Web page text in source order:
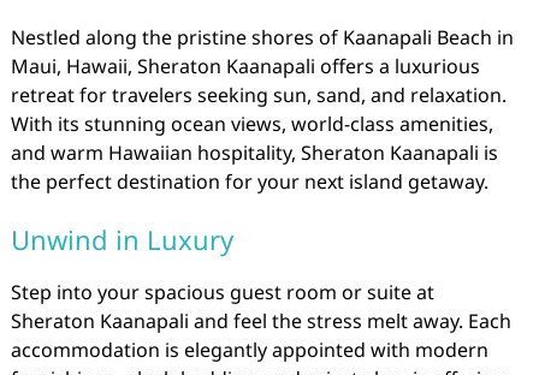
Nestled along the pristine shores of Kaanapali Beach in
Maui, Hawaii, Sheraton Kaanapali offers a luxurious
retreat for travelers seeking sun, sand, and relaxation.
With its stunning ocean views, world-class amenities,
and warm Hawaiian hospitality, Sheraton Kaanapali is
the perfect destination for your next island getaway.
Unwind in Luxury
Step into your spacious guest room or suite at
Sheraton Kaanapali and feel the stress melt away. Each
accommodation is elegantly appointed with modern